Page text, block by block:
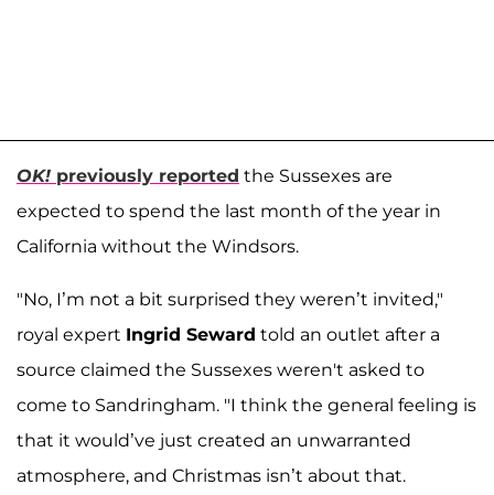
OK! previously reported the Sussexes are
expected to spend the last month of the year in
California without the Windsors.
"No, I’m not a bit surprised they weren’t invited,"
royal expert Ingrid Seward told an outlet after a
source claimed the Sussexes weren't asked to
come to Sandringham. "I think the general feeling is
that it would’ve just created an unwarranted
atmosphere, and Christmas isn’t about that.